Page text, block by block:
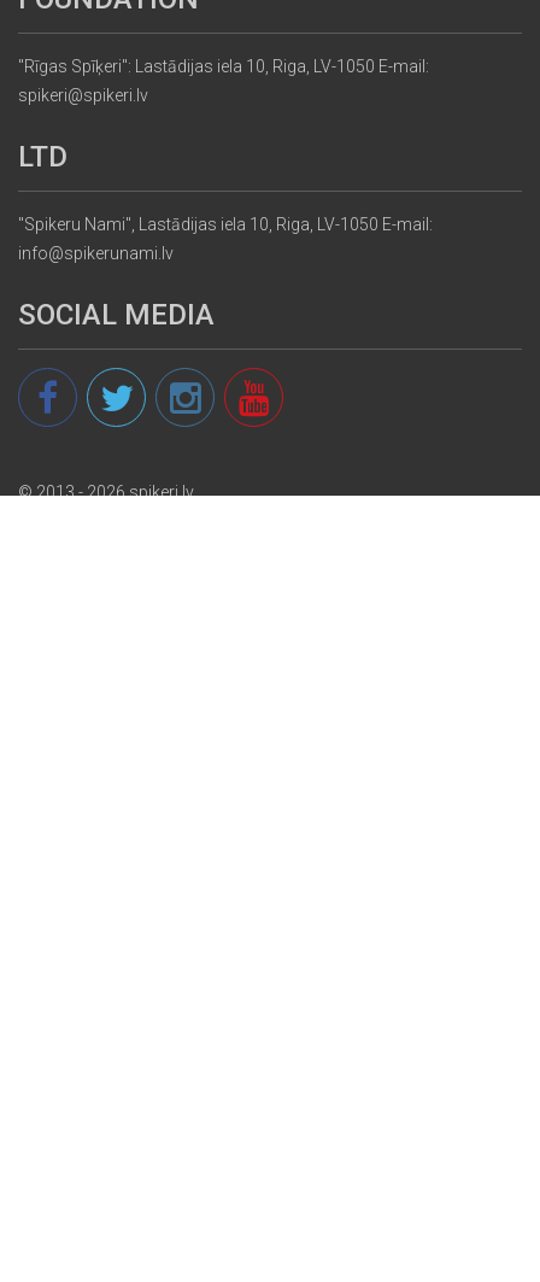
"Rīgas Spīķeri": Lastādijas iela 10, Riga, LV-1050 E-mail:
spikeri@spikeri.lv
LTD
"Spikeru Nami", Lastādijas iela 10, Riga, LV-1050 E-mail:
info@spikerunami.lv
SOCIAL MEDIA
© 2013 - 2026 spikeri.lv